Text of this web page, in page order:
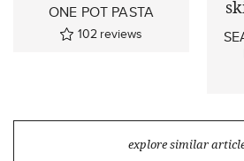
ONE POT PASTA
102 reviews
explore similar